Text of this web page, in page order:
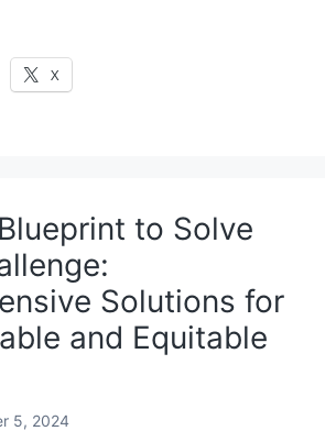
X
to Solve
Solutions for
and Equitable
5, 2024